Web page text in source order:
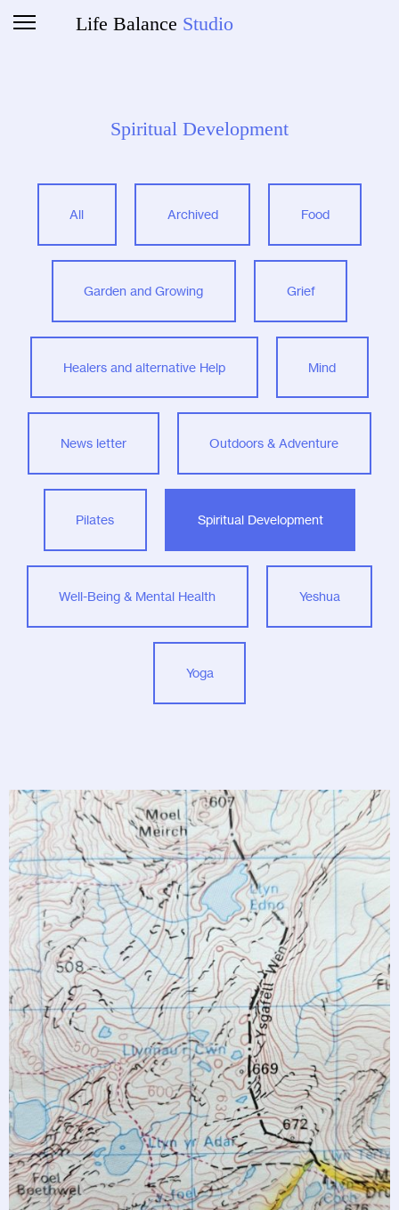
Life Balance Studio
Spiritual Development
All Archived Food
Garden and Growing Grief
Healers and alternative Help Mind
News letter Outdoors & Adventure
Pilates Spiritual Development
Well-Being & Mental Health Yeshua
Yoga